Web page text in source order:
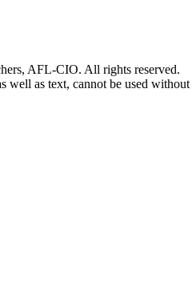
AFL-CIO. All rights reserved.
well as text, cannot be used without